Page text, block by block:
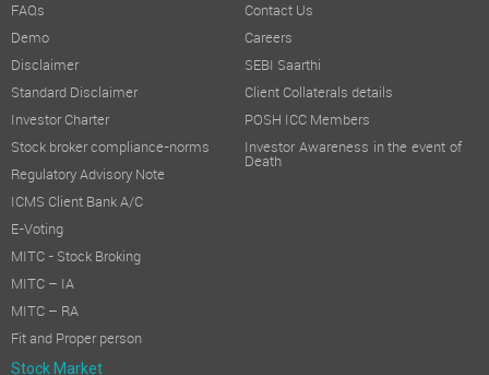
FAQs
Demo
Disclaimer
Standard Disclaimer
Investor Charter
Stock broker compliance-norms
Regulatory Advisory Note
ICMS Client Bank A/C
E-Voting
MITC - Stock Broking
MITC – IA
MITC – RA
Fit and Proper person
Contact Us
Careers
SEBI Saarthi
Client Collaterals details
POSH ICC Members
Investor Awareness in the event of
Death
Stock Market